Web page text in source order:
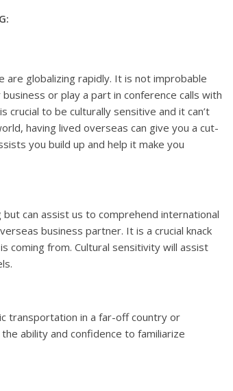
globalizing rapidly. It is not improbable
or play a part in conference calls with
to be culturally sensitive and it can’t
having lived overseas can give you a cut-
you build up and help it make you
can assist us to comprehend international
business partner. It is a crucial knack
coming from. Cultural sensitivity will assist
transportation in a far-off country or
ability and confidence to familiarize